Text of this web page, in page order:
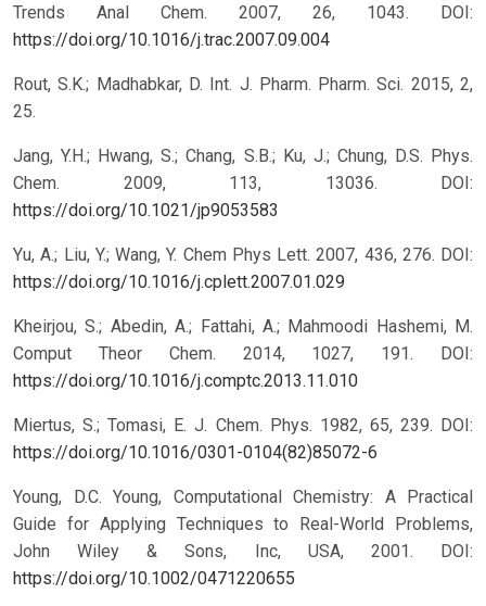
Trends Anal Chem. 2007, 26, 1043.
DOI:
https://doi.org/10.1016/j.trac.2007.09.004
Rout, S.K.; Madhabkar, D. Int. J. Pharm. Pharm. Sci. 2015, 2,
25.
Jang, Y.H.; Hwang, S.; Chang, S.B.; Ku, J.; Chung, D.S. Phys.
Chem. 2009, 113, 13036.
DOI:
https://doi.org/10.1021/jp9053583
Yu, A.; Liu, Y.; Wang, Y. Chem Phys Lett. 2007, 436, 276. DOI:
https://doi.org/10.1016/j.cplett.2007.01.029
Kheirjou, S.; Abedin, A.; Fattahi, A.; Mahmoodi Hashemi, M.
Comput Theor Chem. 2014, 1027, 191.
DOI:
https://doi.org/10.1016/j.comptc.2013.11.010
Miertus, S.; Tomasi, E. J. Chem. Phys. 1982, 65, 239. DOI:
https://doi.org/10.1016/0301-0104(82)85072-6
Young, D.C. Young, Computational Chemistry: A Practical
Guide for Applying Techniques to Real-World Problems,
John Wiley & Sons, Inc, USA, 2001.
DOI:
https://doi.org/10.1002/0471220655